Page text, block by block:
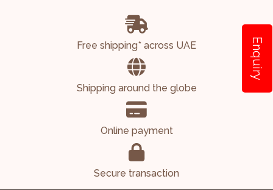
Free shipping* across UAE
Shipping around the globe
Online payment
Secure transaction
Enquiry